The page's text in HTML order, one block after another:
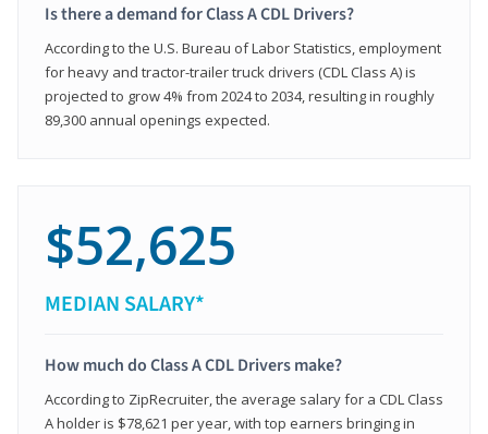
Is there a demand for Class A CDL Drivers?
According to the U.S. Bureau of Labor Statistics, employment
for heavy and tractor-trailer truck drivers (CDL Class A) is
projected to grow 4% from 2024 to 2034, resulting in roughly
89,300 annual openings expected.
$52,625
MEDIAN SALARY*
How much do Class A CDL Drivers make?
According to ZipRecruiter, the average salary for a CDL Class
A holder is $78,621 per year, with top earners bringing in